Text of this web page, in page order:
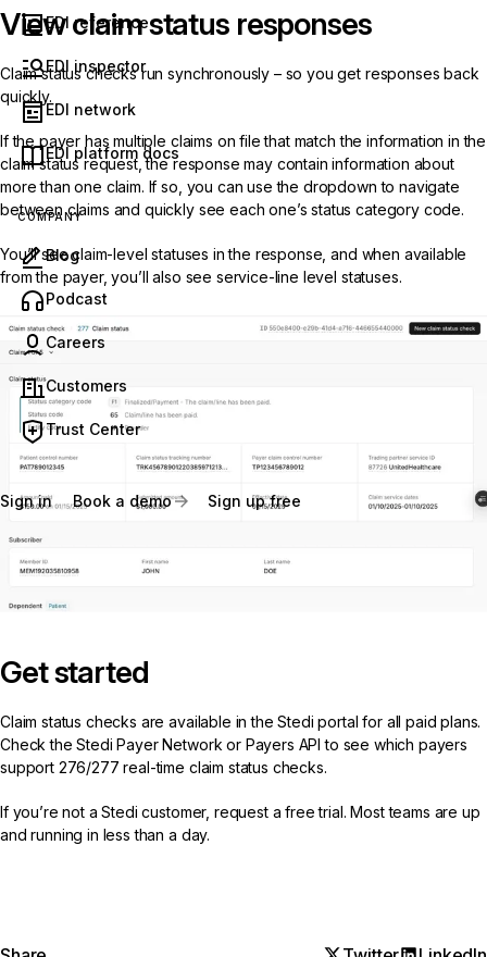
EDI reference
EDI inspector
EDI network
EDI platform docs
COMPANY
Blog
Podcast
Careers
Customers
Trust Center
Sign in Book a demo Sign up free
View claim status responses
Claim status checks run synchronously – so you get responses back
quickly.
If the payer has multiple claims on file that match the information in the
claim status request, the response may contain information about
more than one claim. If so, you can use the dropdown to navigate
between claims and quickly see each one’sstatus category code.
You’ll see claim-level statuses in the response, and when available
from the payer, you’ll also see service-line level statuses.
Get started
Claim status checks are available in the Stedi portal for all paid plans.
Check theStedi Payer Network or Payers API to see which payers
support 276/277 real-time claim status checks.
If you’re not a Stedi customer, request a free trial. Most teams are up
and running in less than a day.